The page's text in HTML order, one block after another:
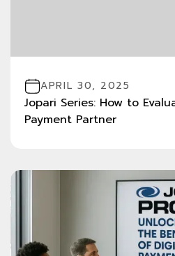
APRIL 30, 2025
Jopari Series: How to
Payment Partner